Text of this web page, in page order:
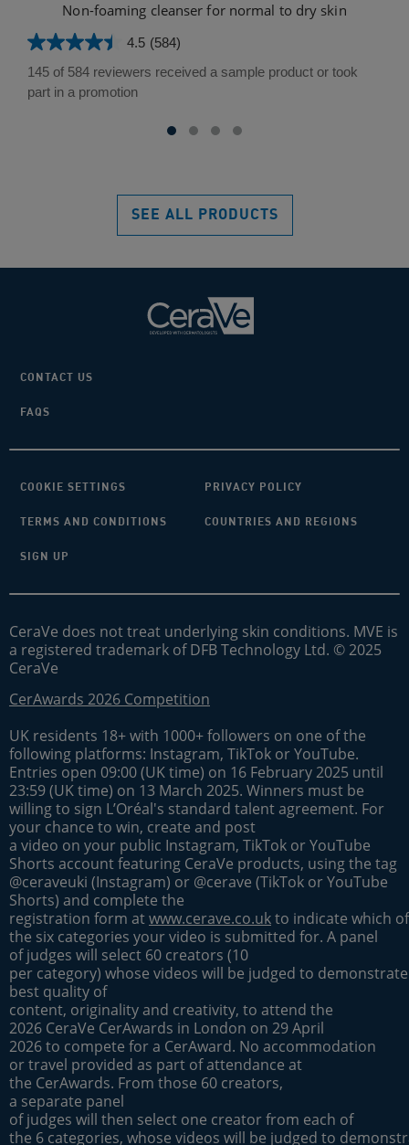
Non-foaming cleanser for normal to dry skin
4.5 (584)
4.5
out
of
145 of 584 reviewers received a sample product or took
part in a promotion
SEE ALL PRODUCTS
CONTACT US
FAQS
COOKIE SETTINGS PRIVACY POLICY
TERMS AND CONDITIONS COUNTRIES AND REGIONS
SIGN UP
CeraVe does not treat underlying skin conditions. MVE is
a registered trademark of DFB Technology Ltd. © 2025
CeraVe
CerAwards 2026 Competition
UK residents 18+ with 1000+ followers on one of the
following platforms: Instagram, TikTok or YouTube.
Entries open 09:00 (UK time) on 16 February 2025 until
23:59 (UK time) on 13 March 2025. Winners must be
willing to sign L’Oréal's standard talent agreement. For
your chance to win, create and post
a video on your public Instagram, TikTok or YouTube
Shorts account featuring CeraVe products, using the tag
@ceraveuki (Instagram) or @cerave (TikTok or YouTube
Shorts) and complete the
registration form atwww.cerave.co.ukto indicate which of
the six categories your video is submitted for. A panel
of judges will select 60 creators (10
per category) whose videos will be judged to
best quality of
content, originality and creativity, to attend the
2026 CeraVe CerAwards in London on 29 April
2026 to compete for a CerAward. No accommodation
or travel provided as part of attendance at
the CerAwards. From those 60 creators,
a separate panel
of judges will then select one creator from each of
the 6 categories, whose videos will be judged to